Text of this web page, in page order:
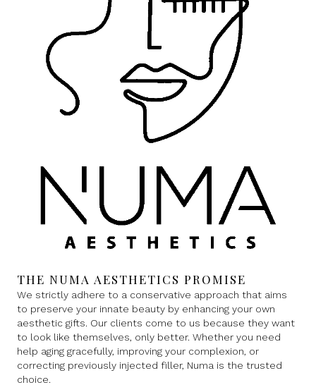
THE NUMA AESTHETICS PROMISE
We strictly adhere to a conservative approach that aims
to preserve your innate beauty by enhancing your own
aesthetic gifts. Our clients come to us because they want
to look like themselves, only better. Whether you need
help aging gracefully, improving your complexion, or
correcting previously injected filler, Numa is the trusted
choice.